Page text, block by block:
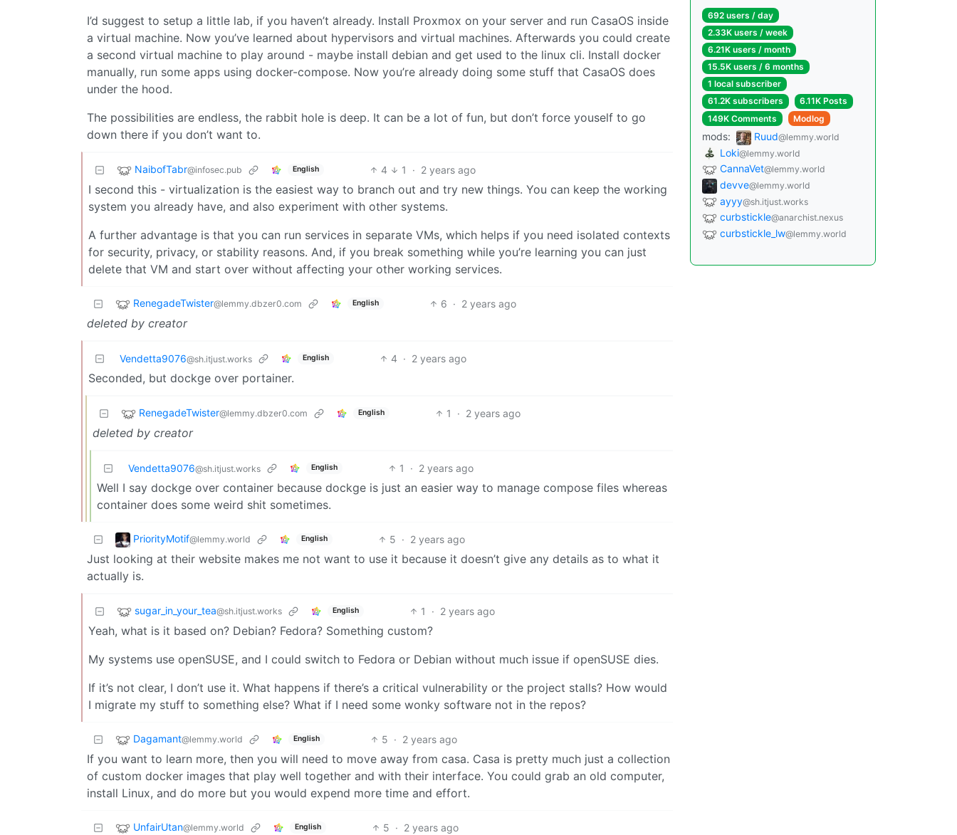
I’d suggest to setup a little lab, if you haven’t already. Install Proxmox on your server and run CasaOS inside
a virtual machine. Now you’ve learned about hypervisors and virtual machines. Afterwards you could create
a second virtual machine to play around - maybe install debian and get used to the linux cli. Install docker
manually, run some apps using docker-compose. Now you’re already doing some stuff that CasaOS does
under the hood.
The possibilities are endless, the rabbit hole is deep. It can be a lot of fun, but don’t force youself to go
down there if you don’t want to.
NaibofTabr@infosec.pub English 4 1 · 2 years ago
I second this - virtualization is the easiest way to branch out and try new things. You can keep the working
system you already have, and also experiment with other systems.
A further advantage is that you can run services in separate VMs, which helps if you need isolated contexts
for security, privacy, or stability reasons. And, if you break something while you’re learning you can just
delete that VM and start over without affecting your other working services.
RenegadeTwister@lemmy.dbzer0.com English 6 · 2 years ago
deleted by creator
Vendetta9076@sh.itjust.works English 4 · 2 years ago
Seconded, but dockge over portainer.
RenegadeTwister@lemmy.dbzer0.com English 1 · 2 years ago
deleted by creator
Vendetta9076@sh.itjust.works English 1 · 2 years ago
Well I say dockge over container because dockge is just an easier way to manage compose files whereas
container does some weird shit sometimes.
PriorityMotif@lemmy.world English 5 · 2 years ago
Just looking at their website makes me not want to use it because it doesn’t give any details as to what it
actually is.
sugar_in_your_tea@sh.itjust.works English 1 · 2 years ago
Yeah, what is it based on? Debian? Fedora? Something custom?
My systems use openSUSE, and I could switch to Fedora or Debian without much issue if openSUSE dies.
If it’s not clear, I don’t use it. What happens if there’s a critical vulnerability or the project stalls? How would
I migrate my stuff to something else? What if I need some wonky software not in the repos?
Dagamant@lemmy.world English 5 · 2 years ago
If you want to learn more, then you will need to move away from casa. Casa is pretty much just a collection
of custom docker images that play well together and with their interface. You could grab an old computer,
install Linux, and do more but you would expend more time and effort.
UnfairUtan@lemmy.world English 5 · 2 years ago
692 users / day
2.33K users / week
6.21K users / month
15.5K users / 6 months
1 local subscriber
61.2K subscribers
6.11K Posts
149K Comments
Modlog
mods: Ruud@lemmy.world
Loki@lemmy.world
CannaVet@lemmy.world
devve@lemmy.world
ayyy@sh.itjust.works
curbstickle@anarchist.nexus
curbstickle_lw@lemmy.world